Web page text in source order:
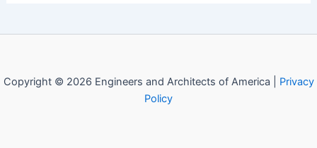
Copyright © 2026 Engineers and Architects of America | Privacy
Policy